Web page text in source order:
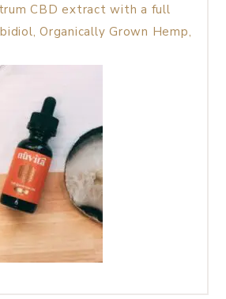
CBD extract with a full
Organically Grown Hemp,